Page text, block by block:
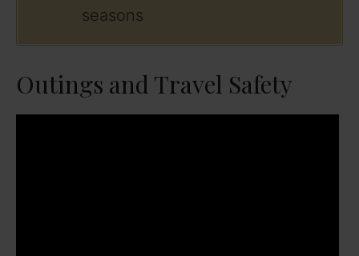
seasons
Outings and Travel Safety